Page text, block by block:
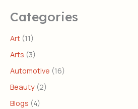
Categories
Art (11)
Arts (3)
Automotive (16)
Beauty (2)
Blogs (4)